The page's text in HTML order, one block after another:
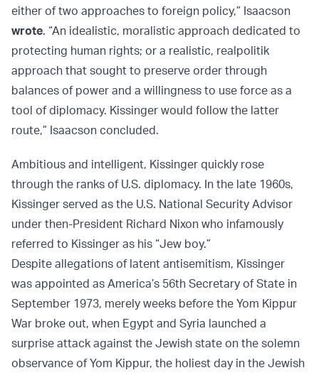
either of two approaches to foreign policy,” Isaacson
wrote. “An idealistic, moralistic approach dedicated to
protecting human rights; or a realistic, realpolitik
approach that sought to preserve order through
balances of power and a willingness to use force as a
tool of diplomacy. Kissinger would follow the latter
route,” Isaacson concluded.
Ambitious and intelligent, Kissinger quickly rose
through the ranks of U.S. diplomacy. In the late 1960s,
Kissinger served as the U.S. National Security Advisor
under then-President Richard Nixon who infamously
referred to Kissinger as his “Jew boy.”
Despite allegations of latent antisemitism, Kissinger
was appointed as America’s 56th Secretary of State in
September 1973, merely weeks before the Yom Kippur
War broke out, when Egypt and Syria launched a
surprise attack against the Jewish state on the solemn
observance of Yom Kippur, the holiest day in the Jewish